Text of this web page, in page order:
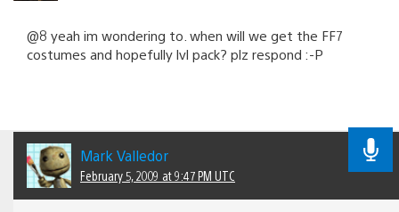
@8 yeah im wondering to. when will we get the FF7
costumes and hopefully lvl pack? plz respond :-P
Mark Valledor
February 5, 2009 at 9:47 PM UTC